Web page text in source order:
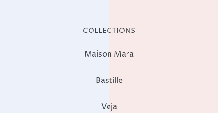
COLLECTIONS
Maison Mara
Bastille
Veja